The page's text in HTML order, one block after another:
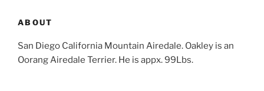
ABOUT
San Diego California Mountain Airedale. Oakley is an
Oorang Airedale Terrier. He is appx. 99Lbs.